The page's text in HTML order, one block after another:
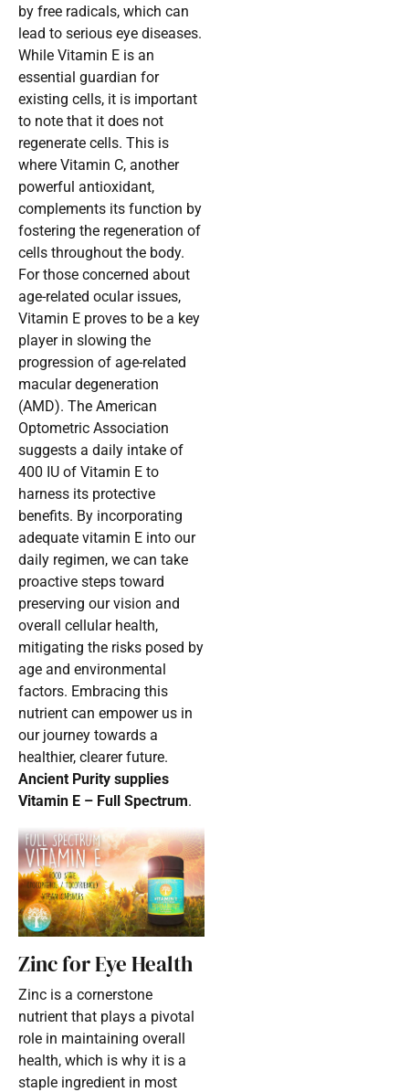
by free radicals, which can
lead to serious eye diseases.
While Vitamin E is an
essential guardian for
existing cells, it is important
to note that it does not
regenerate cells. This is
where Vitamin C, another
powerful antioxidant,
complements its function by
fostering the regeneration of
cells throughout the body.
For those concerned about
age-related ocular issues,
Vitamin E proves to be a key
player in slowing the
progression of age-related
macular degeneration
(AMD). The American
Optometric Association
suggests a daily intake of
400 IU of Vitamin E to
harness its protective
benefits. By incorporating
adequate vitamin E into our
daily regimen, we can take
proactive steps toward
preserving our vision and
overall cellular health,
mitigating the risks posed by
age and environmental
factors. Embracing this
nutrient can empower us in
our journey towards a
healthier, clearer future.
Ancient Purity supplies
Vitamin E – Full Spectrum.
Zinc for Eye Health
Zinc is a cornerstone
nutrient that plays a pivotal
role in maintaining overall
health, which is why it is a
staple ingredient in most